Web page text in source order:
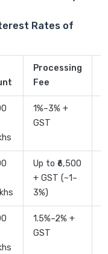
Rates of
Processing
Fee
1%–3% +
GST
Up to ₹6,500
+ GST (~1–
3%)
1.5%–2% +
GST